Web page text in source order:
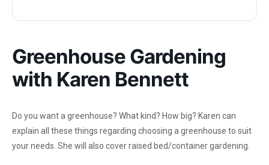
Greenhouse Gardening
with Karen Bennett
Do you want a greenhouse? What kind? How big? Karen can
explain all these things regarding choosing a greenhouse to suit
your needs. She will also cover raised bed/container gardening.